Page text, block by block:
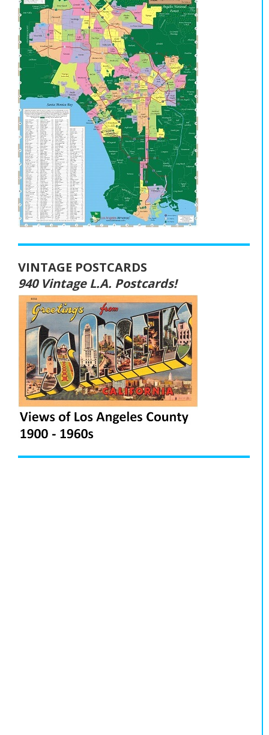
VINTAGE POSTCARDS
940 Vintage L.A. Postcards!